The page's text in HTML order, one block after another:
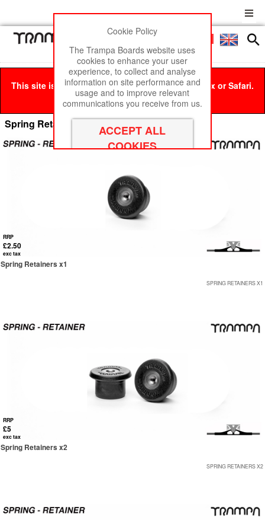
Menu
This site is best viewed in Google Chrome, Firefox or Safari.
Click hereto remove this message.
Spring Retainers
RRP
£2.50
exc tax
Spring Retainers x1
SPRING RETAINERS X1
RRP
£5
exc tax
Spring Retainers x2
SPRING RETAINERS X2
Cookie Policy
The Trampa Boards website uses
cookies to enhance your user
experience, to collect and analyse
information on site performance and
usage and to improve relevant
communications you receive from us.